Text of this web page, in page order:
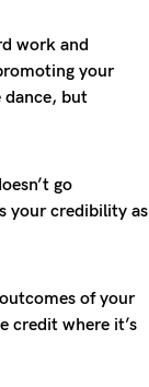
work and
your
dance, but
go
your credibility as
of your
credit where it’s